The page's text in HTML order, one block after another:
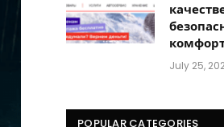
July 25,
POPULAR CATEGORIES